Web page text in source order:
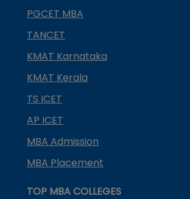
PGCET MBA
TANCET
KMAT Karnataka
KMAT Kerala
TS ICET
AP ICET
MBA Admission
MBA Placement
TOP MBA COLLEGES